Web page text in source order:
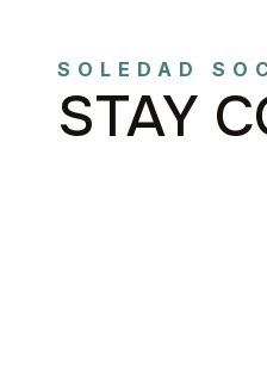
SOLEDAD
STAY